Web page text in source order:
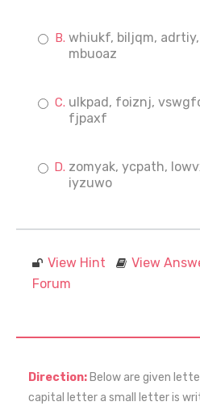
whiukf, biljqm,
mbuoaz
ulkpad, foiznj,
fjpaxf
zomyak, ycpath,
iyzuwo
View Hint View
Forum
Direction: Below are given
capital letter a small letter is